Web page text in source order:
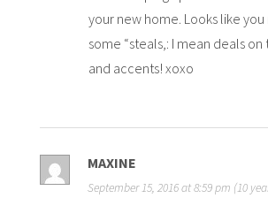
your new home. Looks like
some “steals,: I mean deals
and accents! xoxo
MAXINE
September 15, 2016 at 8:59 pm (10